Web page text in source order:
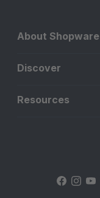
About Shopware
Discover
Resources